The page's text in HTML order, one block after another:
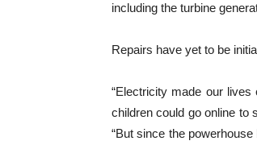
including the turbine
Repairs have yet to be
“Electricity made our
children could go online to
“But since the